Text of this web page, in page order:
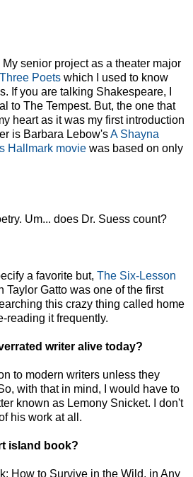
senior project as a theater major
Three Poets which I used to know
If you are talking Shakespeare, I
to The Tempest. But, the one that
heart as it was my first introduction
is Barbara Lebow'sA Shayna
Hallmark movie was based on only
Um... does Dr. Suess count?
a favorite but, The Six-Lesson
Taylor Gatto was one of the first
this crazy thing called home
reading it frequently.
writer alive today?
to modern writers unless they
with that in mind, I would have to
known as Lemony Snicket. I don't
his work at all.
island book?
How to Survive in the Wild, in Any